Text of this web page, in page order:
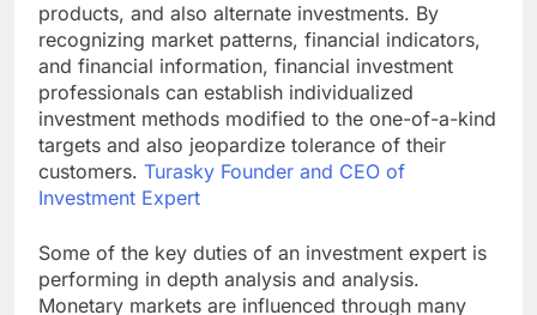
products, and also alternate investments. By
recognizing market patterns, financial indicators,
and financial information, financial investment
professionals can establish individualized
investment methods modified to the one-of-a-kind
targets and also jeopardize tolerance of their
customers. Turasky Founder and CEO of
Investment Expert
Some of the key duties of an investment expert is
performing in depth analysis and analysis.
Monetary markets are influenced through many